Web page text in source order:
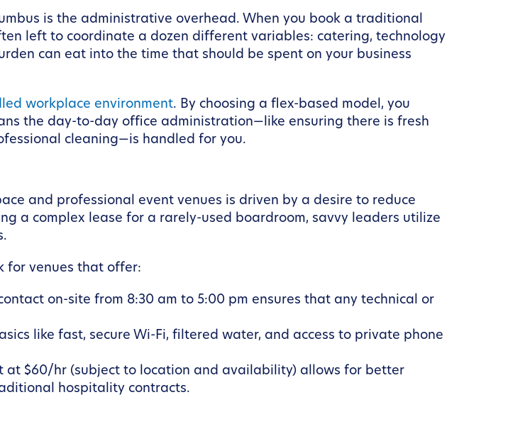
is the administrative overhead. When you book a traditional
left to coordinate a dozen different variables: catering, technology
can eat into the time that should be spent on your business
workplace environment. By choosing a flex-based model, you
the day-to-day office administration—like ensuring there is fresh
cleaning—is handled for you.
and professional event venues is driven by a desire to reduce
a complex lease for a rarely-used boardroom, savvy leaders utilize
for venues that offer:
on-site from 8:30 am to 5:00 pm ensures that any technical or
like fast, secure Wi-Fi, filtered water, and access to private phone
at $60/hr (subject to location and availability) allows for better
hospitality contracts.